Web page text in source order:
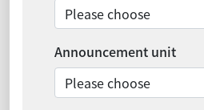
Announcement unit